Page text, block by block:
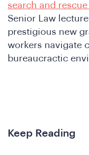
search and
Senior Law
prestigious new
workers navigate
bureaucractic
Keep Reading